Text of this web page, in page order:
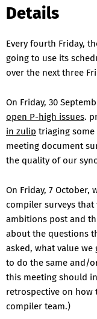
Details
Every fourth Friday,
going to use its
over the next three
On Friday, 30
open P-high issues.
in zulip triaging
meeting document
the quality of our
On Friday, 7 October,
compiler surveys
ambitions post and
about the questions
asked, what value
to do the same and/
this meeting should
retrospective on how
compiler team.)